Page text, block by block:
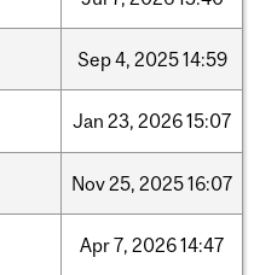
Sep4, 202514:59
Jan 23, 202615:07
Nov25, 202516:07
Apr7, 202614:47